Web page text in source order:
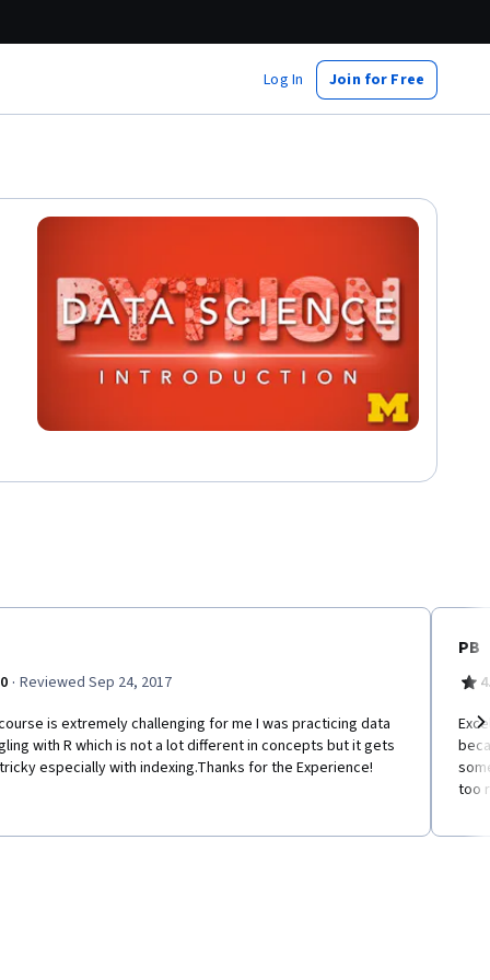
Log In Join for Free
· Reviewed Sep 24, 2017
is extremely challenging for me I was practicing data
with R which is not a lot different in concepts but it gets
especially with indexing.Thanks for the Experience!
PB
too